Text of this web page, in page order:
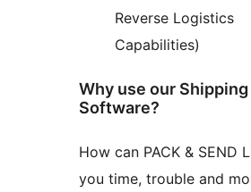
Reverse Logistics
Capabilities)
Why use our Shipping
Software?
How can PACK & SEND
you time, trouble and